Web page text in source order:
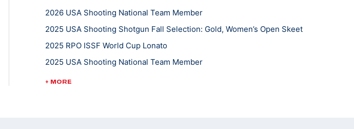
2026 USA Shooting National Team Member
2025 USA Shooting Shotgun Fall Selection: Gold, Women’s Open Skeet
2025 RPO ISSF World Cup Lonato
2025 USA Shooting National Team Member
2024 CAT Games: Silver, Women's Skeet; Gold, Mixed Skeet Team
+ MORE